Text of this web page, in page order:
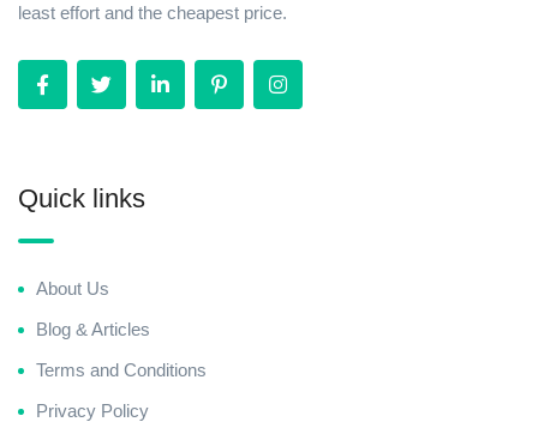
least effort and the cheapest price.
Quick links
About Us
Blog & Articles
Terms and Conditions
Privacy Policy